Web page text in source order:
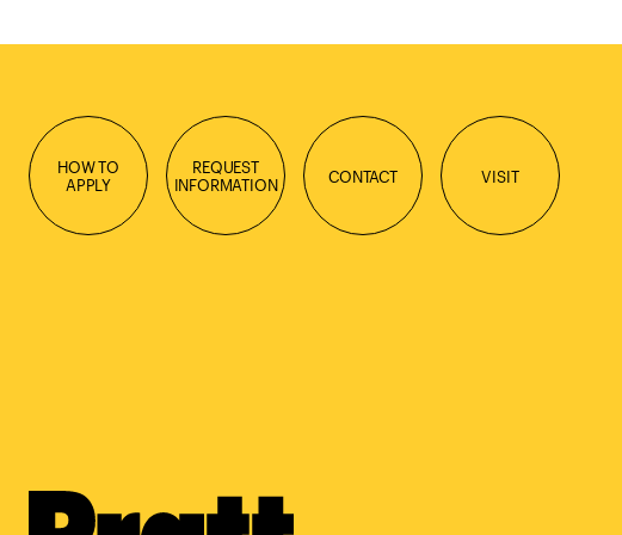
HOW TO
APPLY
REQUEST
INFORMATION
CONTACT VISIT